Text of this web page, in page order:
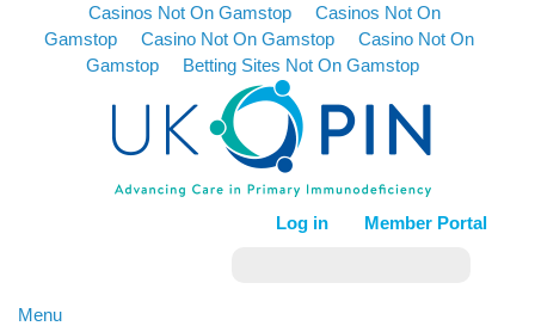
Casinos Not On Gamstop
Casinos Not On
Gamstop
Casino Not On Gamstop
Casino Not On
Gamstop
Betting Sites Not On Gamstop
Member Portal
Log in
Menu